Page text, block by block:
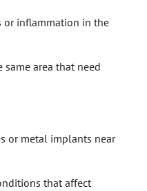
or inflammation in the
same area that need
or metal implants near
that affect